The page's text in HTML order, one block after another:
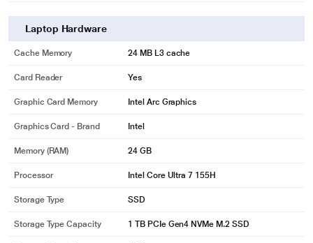
Laptop Hardware
Cache Memory 24 MB L3 cache
Card Reader Yes
Graphic Card Memory Intel Arc Graphics
Graphics Card - Brand Intel
Memory (RAM) 24 GB
Processor Intel Core Ultra 7 155H
Storage Type SSD
Storage Type Capacity 1 TB PCIe Gen4 NVMe M.2 SSD